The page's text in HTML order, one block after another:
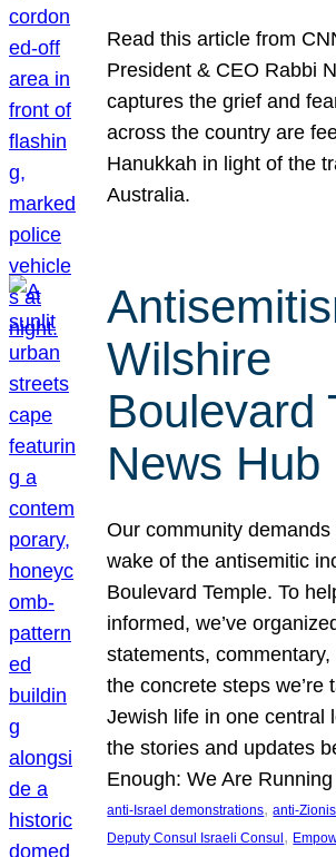
Read this article from
President & CEO Rabbi
captures the grief and
across the country are
Hanukkah in light of the
Australia.
Wilshire
Boulevard
News Hub
Our community
wake of the antisemitic
Boulevard Temple. To
informed, we’ve
statements,
the concrete steps we’re
Jewish life in one central
the stories and updates
Enough: We Are
anti-Israel demonstrations, anti-
Deputy Consul Israeli Consul ,